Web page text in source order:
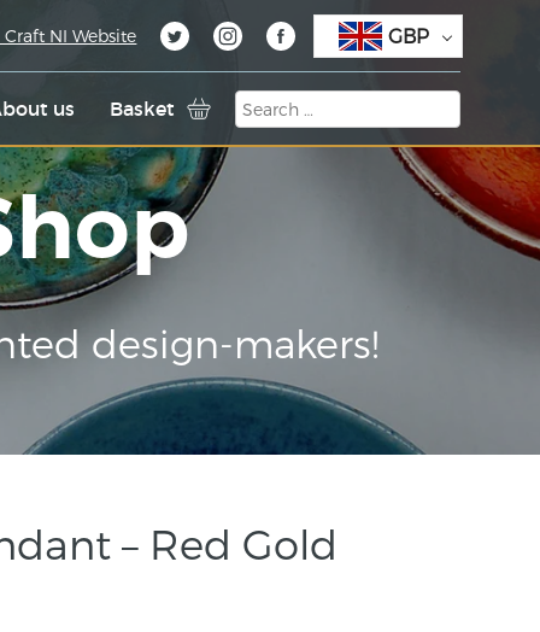
us Basket
NI Website GBP
design-makers!
– Red Gold